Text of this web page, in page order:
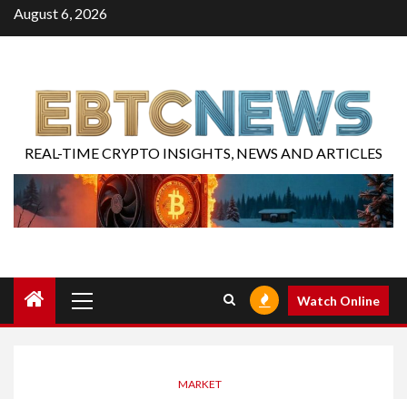
August 6, 2026
REAL-TIME CRYPTO INSIGHTS, NEWS AND ARTICLES
Watch Online
MARKET